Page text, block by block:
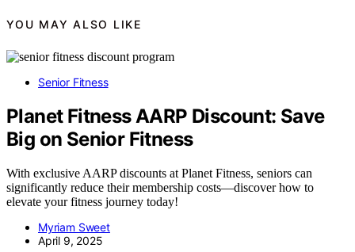
YOU MAY ALSO LIKE
Senior Fitness
Planet Fitness AARP Discount: Save
Big on Senior Fitness
With exclusive AARP discounts at Planet Fitness, seniors can
significantly reduce their membership costs—discover how to
elevate your fitness journey today!
Myriam Sweet
April 9, 2025